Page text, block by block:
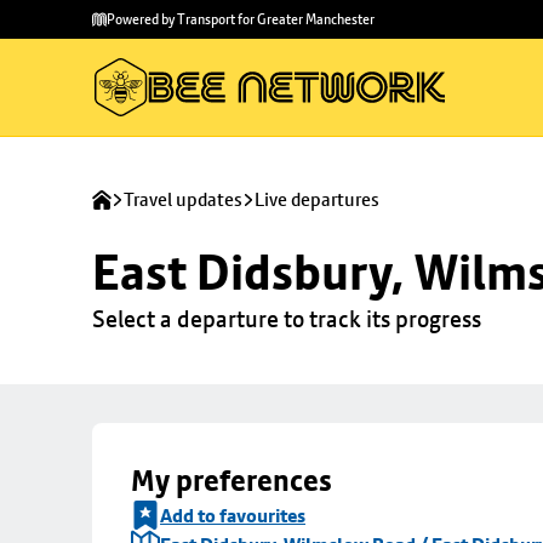
main
to
Powered by Transport for Greater Manchester
Travel updates Live departures
East Didsbury,
Select a departure to track its progress
My preferences
Add to favourites